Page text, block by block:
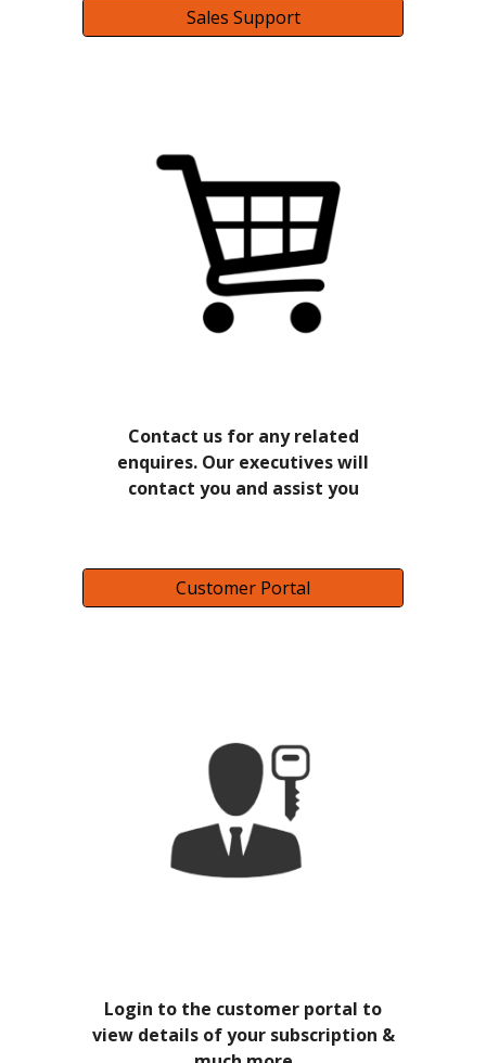
Sales Support
Contact us for any related
enquires. Our executives will
contact you and assist you
Customer Portal
Login to the customer portal to
view details of your subscription &